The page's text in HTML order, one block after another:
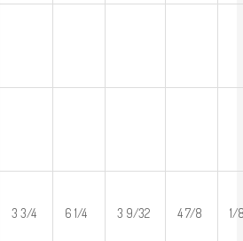
3 3/4 6 1/4 3 9/32 4 7/8 1/